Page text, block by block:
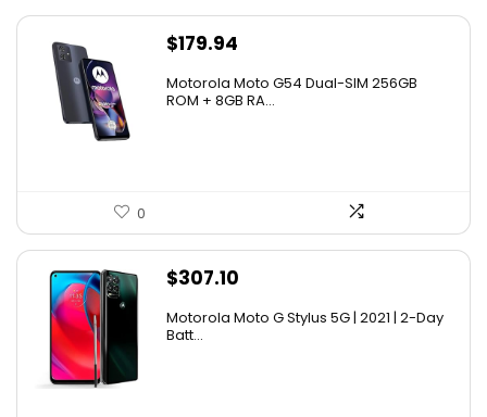
$179.94
Motorola Moto G54 Dual-SIM 256GB
ROM + 8GB RA...
0
$307.10
Motorola Moto G Stylus 5G | 2021 | 2-Day
Batt...